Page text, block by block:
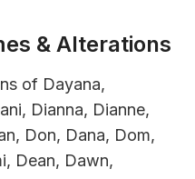
& Alterations
of Dayana,
Dianna, Dianne,
Don, Dana, Dom,
Dean, Dawn,